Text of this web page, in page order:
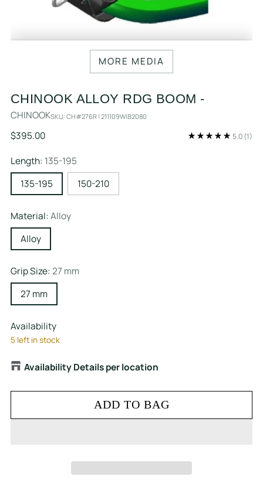
MORE MEDIA
CHINOOK ALLOY RDG BOOM -
CHINOOKSKU: CH#276R ! 211109WiB2080
Regular
$395.00 5.0(1)
Length: 135-195
135-195
150-210
Material: Alloy
Alloy
Grip Size: 27 mm
27 mm
Availability
5 left in stock
Availability Details per location
ADD TO BAG